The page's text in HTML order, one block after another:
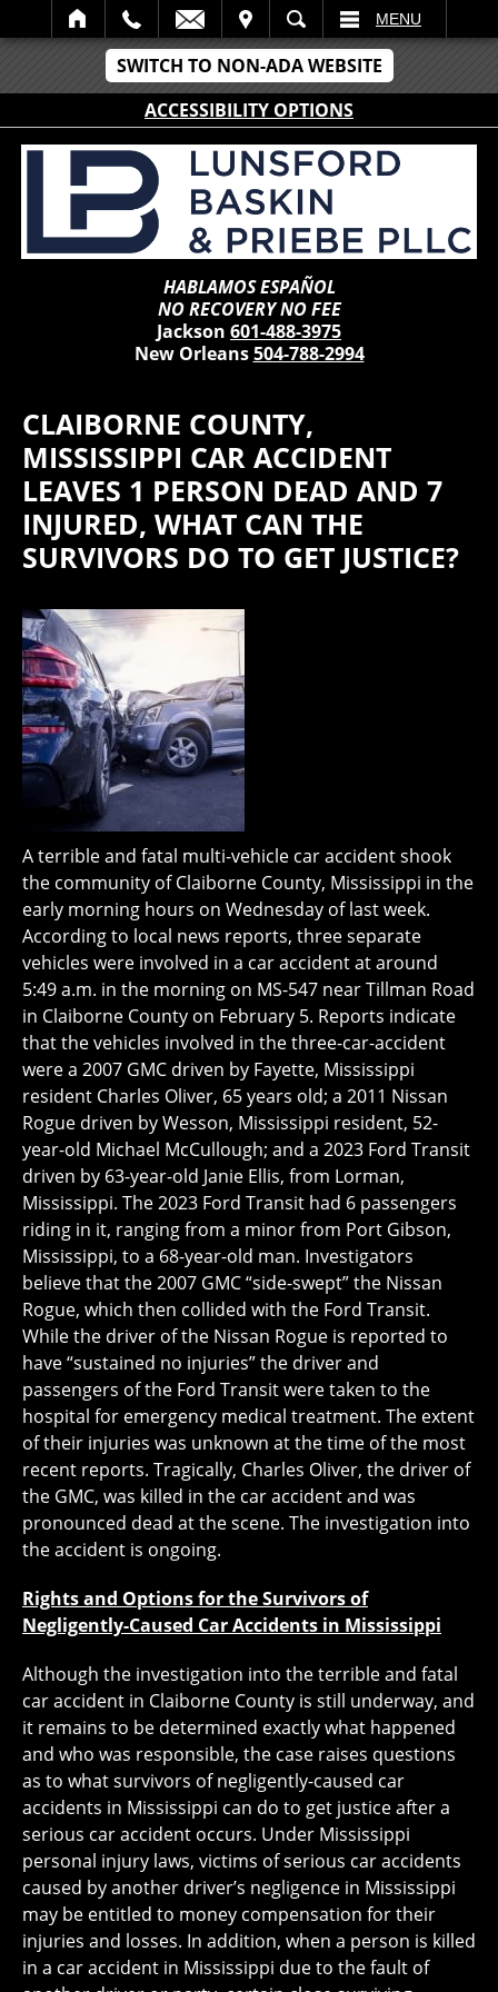
SWITCH TO NON-ADA WEBSITE
ACCESSIBILITY OPTIONS
SEARCH MENU
HABLAMOS ESPAÑOL
NO RECOVERY NO FEE
Jackson 601-488-3975
New Orleans504-788-2994
CLAIBORNE COUNTY,
MISSISSIPPI CAR ACCIDENT
LEAVES 1 PERSON DEAD AND 7
INJURED, WHAT CAN THE
SURVIVORS DO TO GET JUSTICE?
A terrible and fatal multi-vehicle car accident shook
the community of Claiborne County, Mississippi in the
early morning hours on Wednesday of last week.
According to local news reports, three separate
vehicles were involved in a car accident at around
5:49 a.m. in the morning on MS-547 near Tillman Road
in Claiborne County on February 5. Reports indicate
that the vehicles involved in the three-car-accident
were a 2007 GMC driven by Fayette, Mississippi
resident Charles Oliver, 65 years old; a 2011 Nissan
Rogue driven by Wesson, Mississippi resident, 52-
year-old Michael McCullough; and a 2023 Ford Transit
driven by 63-year-old Janie Ellis, from Lorman,
Mississippi. The 2023 Ford Transit had 6 passengers
riding in it, ranging from a minor from Port Gibson,
Mississippi, to a 68-year-old man. Investigators
believe that the 2007 GMC “side-swept” the Nissan
Rogue, which then collided with the Ford Transit.
While the driver of the Nissan Rogue is reported to
have “sustained no injuries” the driver and
passengers of the Ford Transit were taken to the
hospital for emergency medical treatment. The extent
of their injuries was unknown at the time of the most
recent reports. Tragically, Charles Oliver, the driver of
the GMC, was killed in the car accident and was
pronounced dead at the scene. The investigation into
the accident is ongoing.
Rights and Options for the Survivors of
Negligently-Caused Car Accidents in Mississippi
Although the investigation into the terrible and fatal
car accident in Claiborne County is still underway, and
it remains to be determined exactly what happened
and who was responsible, the case raises questions
as to what survivors of negligently-caused car
accidents in Mississippi can do to get justice after a
serious car accident occurs. Under Mississippi
personal injury laws, victims of serious car accidents
caused by another driver’s negligence in Mississippi
may be entitled to money compensation for their
injuries and losses. In addition, when a person is killed
in a car accident in Mississippi due to the fault of